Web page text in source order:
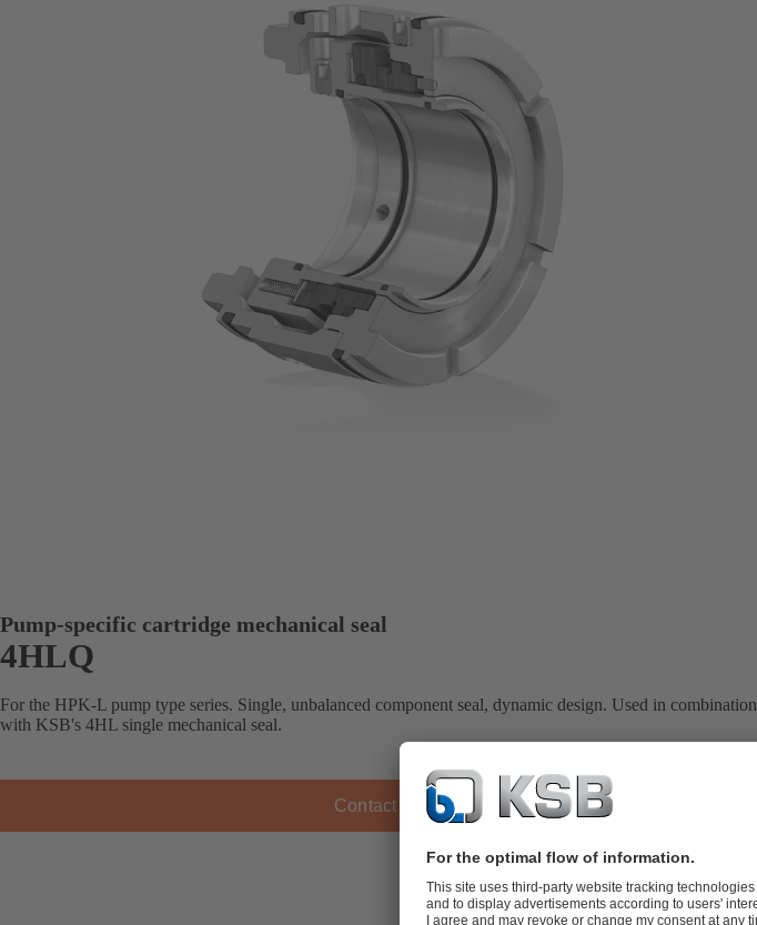
Pump-specific cartridge mechanical seal
4HLQ
For the HPK-L pump type series. Single, unbalanced component seal, dynamic design. Used in combination
with KSB's 4HL single mechanical seal.
Contact KSB